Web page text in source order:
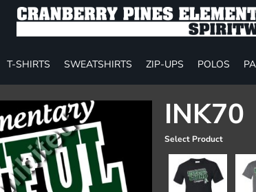
T-SHIRTS SWEATSHIRTS ZIP-UPS POLOS
INK70
Select Product